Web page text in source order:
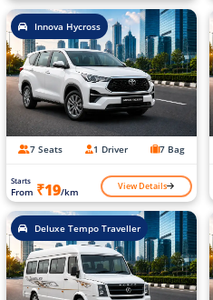
Innova Hycross
7 Seats 1 Driver 7 Bag
Starts
From ₹19/km View Details
Deluxe Tempo Traveller